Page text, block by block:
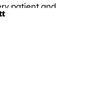
patient and
me all of the
more than